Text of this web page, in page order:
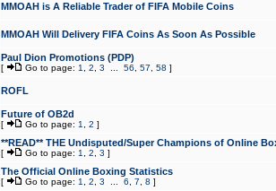
MMOAH is A Reliable Trader of FIFA Mobile Coins
MMOAH Will Delivery FIFA Coins As Soon As Possible
Paul Dion Promotions (PDP)
[ Go to page: 1 2 3 56 57 58 ]
ROFL
Future of OB2d
[ Go to page: 1 2 ]
**READ** THE Undisputed/Super Champions of Online
[ Go to page: 1 2 3 ]
The Official Online Boxing Statistics
[ Go to page: 1 2 3 6 7 8 ]